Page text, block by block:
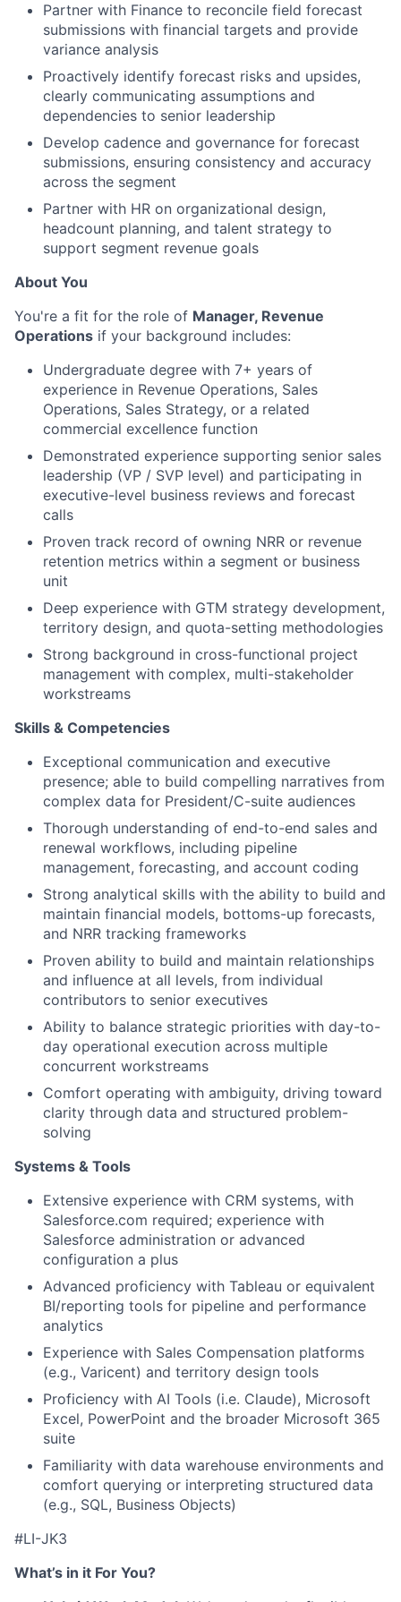
Partner with Finance to reconcile field forecast
submissions with financial targets and provide
variance analysis
Proactively identify forecast risks and upsides,
clearly communicating assumptions and
dependencies to senior leadership
Develop cadence and governance for forecast
submissions, ensuring consistency and accuracy
across the segment
Partner with HR on organizational design,
headcount planning, and talent strategy to
support segment revenue goals
About You
You're a fit for the role of Manager, Revenue
Operations if your background includes:
Undergraduate degree with 7+ years of
experience in Revenue Operations, Sales
Operations, Sales Strategy, or a related
commercial excellence function
Demonstrated experience supporting senior sales
leadership (VP / SVP level) and participating in
executive-level business reviews and forecast
calls
Proven track record of owning NRR or revenue
retention metrics within a segment or business
unit
Deep experience with GTM strategy development,
territory design, and quota-setting methodologies
Strong background in cross-functional project
management with complex, multi-stakeholder
workstreams
Skills & Competencies
Exceptional communication and executive
presence; able to build compelling narratives from
complex data for President/C-suite audiences
Thorough understanding of end-to-end sales and
renewal workflows, including pipeline
management, forecasting, and account coding
Strong analytical skills with the ability to build and
maintain financial models, bottoms-up forecasts,
and NRR tracking frameworks
Proven ability to build and maintain relationships
and influence at all levels, from individual
contributors to senior executives
Ability to balance strategic priorities with day-to-
day operational execution across multiple
concurrent workstreams
Comfort operating with ambiguity, driving toward
clarity through data and structured problem-
solving
Systems & Tools
Extensive experience with CRM systems, with
Salesforce.com required; experience with
Salesforce administration or advanced
configuration a plus
Advanced proficiency with Tableau or equivalent
BI/reporting tools for pipeline and performance
analytics
Experience with Sales Compensation platforms
(e.g., Varicent) and territory design tools
Proficiency with AI Tools (i.e. Claude), Microsoft
Excel, PowerPoint and the broader Microsoft 365
suite
Familiarity with data warehouse environments and
comfort querying or interpreting structured data
(e.g., SQL, Business Objects)
#LI-JK3
What’s in it For You?